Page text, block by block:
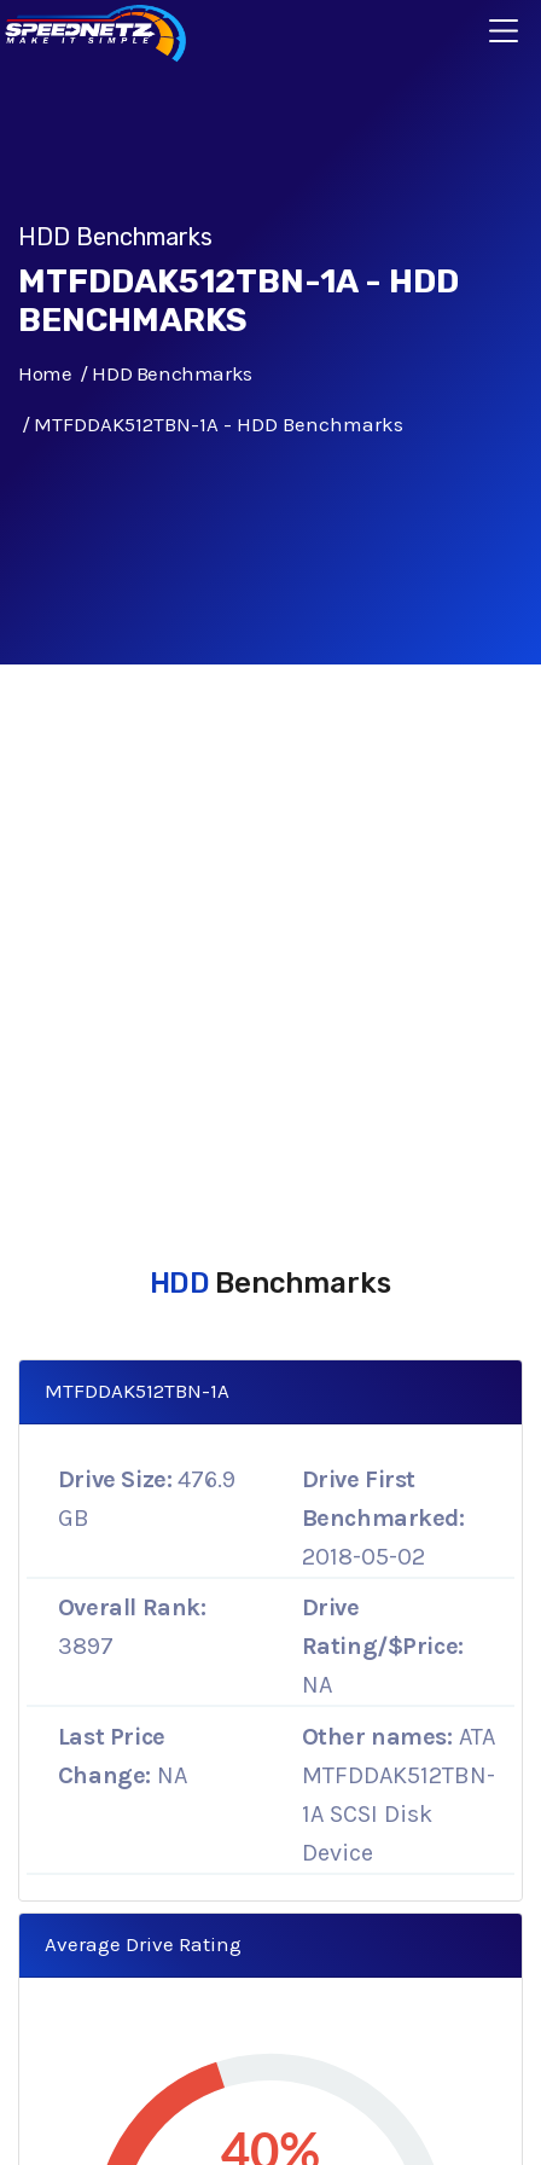
HDD Benchmarks
MTFDDAK512TBN-1A - HDD
BENCHMARKS
Home HDD Benchmarks
MTFDDAK512TBN-1A - HDD Benchmarks
HDD Benchmarks
MTFDDAK512TBN-1A
Drive Size: 476.9
GB
Drive First
Benchmarked:
2018-05-02
Overall Rank:
3897
Drive
Rating/$Price:
NA
Last Price
Change: NA
Other names: ATA
MTFDDAK512TBN-
1A SCSI Disk
Device
Average Drive Rating
40%